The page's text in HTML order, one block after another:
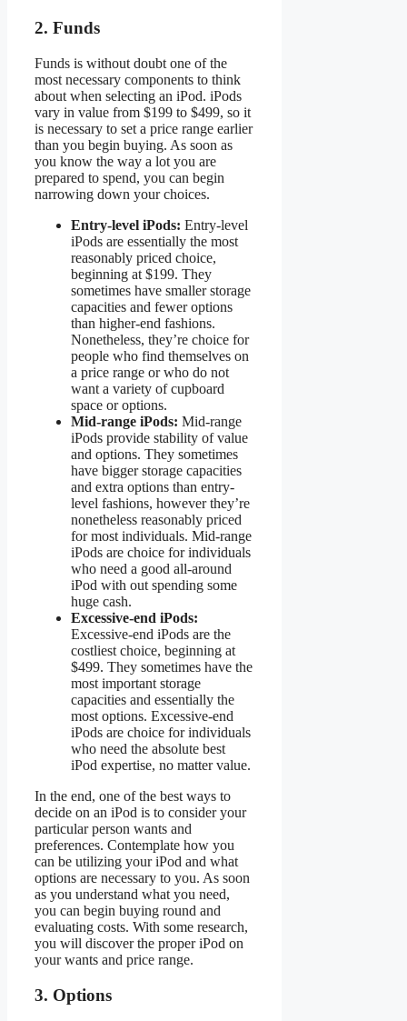
2. Funds
Funds is without doubt one of the
most necessary components to think
about when selecting an iPod. iPods
vary in value from $199 to $499, so it
is necessary to set a price range earlier
than you begin buying. As soon as
you know the way a lot you are
prepared to spend, you can begin
narrowing down your choices.
Entry-level iPods: Entry-level
iPods are essentially the most
reasonably priced choice,
beginning at $199. They
sometimes have smaller storage
capacities and fewer options
than higher-end fashions.
Nonetheless, they’re choice for
people who find themselves on
a price range or who do not
want a variety of cupboard
space or options.
Mid-range iPods: Mid-range
iPods provide stability of value
and options. They sometimes
have bigger storage capacities
and extra options than entry-
level fashions, however they’re
nonetheless reasonably priced
for most individuals. Mid-range
iPods are choice for individuals
who need a good all-around
iPod with out spending some
huge cash.
Excessive-end iPods:
Excessive-end iPods are the
costliest choice, beginning at
$499. They sometimes have the
most important storage
capacities and essentially the
most options. Excessive-end
iPods are choice for individuals
who need the absolute best
iPod expertise, no matter value.
In the end, one of the best ways to
decide on an iPod is to consider your
particular person wants and
preferences. Contemplate how you
can be utilizing your iPod and what
options are necessary to you. As soon
as you understand what you need,
you can begin buying round and
evaluating costs. With some research,
you will discover the proper iPod on
your wants and price range.
3. Options